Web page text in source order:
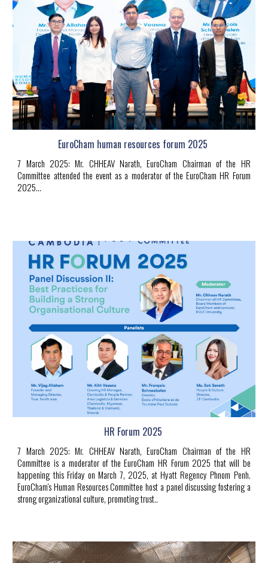
EuroCham human resources forum 2025
7 March 2025:Mr. CHHEAV Narath, EuroCham Chairman of the HR
Committee attended the event as a moderator of the EuroCham HR Forum
2025...
HR Forum 2025
7 March 2025:Mr. CHHEAV Narath, EuroCham Chairman of the HR
Committee is a moderator of the EuroCham HR Forum 2025 that will be
happening this Friday on March 7, 2025, atHyatt Regency Phnom Penh.
EuroCham's Human Resources Committee host a panel discussing fostering a
strong organizational culture, promoting trust..